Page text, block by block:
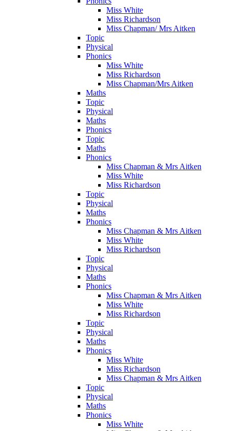
Miss White
Miss Richardson
Miss Chapman/ Mrs Aitken
Topic
Physical
Phonics
Miss White
Miss Richardson
Miss Chapman/Mrs Aitken
Maths
Topic
Physical
Maths
Phonics
Topic
Maths
Phonics
Miss Chapman & Mrs Aitken
Miss White
Miss Richardson
Topic
Physical
Maths
Phonics
Miss Chapman & Mrs Aitken
Miss White
Miss Richardson
Topic
Physical
Maths
Phonics
Miss Chapman & Mrs Aitken
Miss White
Miss Richardson
Topic
Physical
Maths
Phonics
Miss White
Miss Richardson
Miss Chapman & Mrs Aitken
Topic
Physical
Maths
Phonics
Miss White